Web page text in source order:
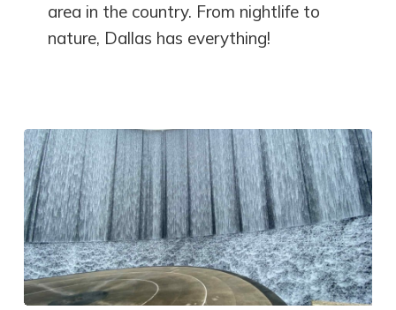
area in the country. From nightlife to
nature, Dallas has everything!